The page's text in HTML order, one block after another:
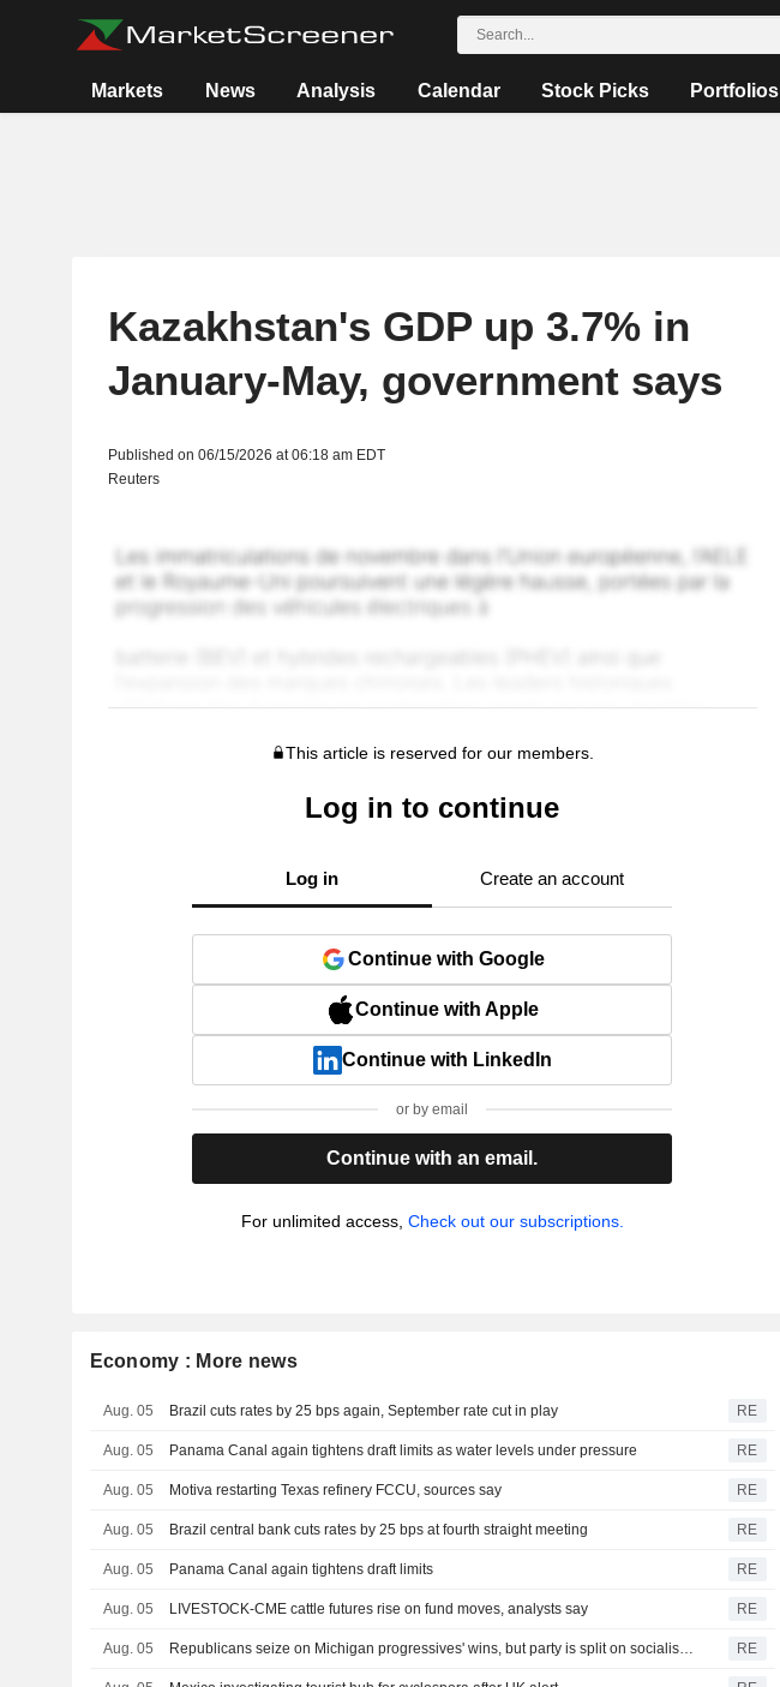
Markets News Analysis Calendar Stock Picks Portfolios
Kazakhstan's GDP up 3.7% in
January-May, government says
Published on 06/15/2026 at 06:18 am EDT
Reuters
This article is reserved for our members.
Log in to continue
Log in Create an account
Continue with Google
Continue with Apple
Continue with LinkedIn
or by email
Continue with an email.
For unlimited access, Check out our subscriptions.
Economy : More news
Aug. 05 Brazil cuts rates by 25 bps again, September rate cut in play RE
Aug. 05 Panama Canal again tightens draft limits as water levels under pressure RE
Aug. 05 Motiva restarting Texas refinery FCCU, sources say RE
Aug. 05 Brazil central bank cuts rates by 25 bps at fourth straight meeting RE
Aug. 05 Panama Canal again tightens draft limits RE
Aug. 05 LIVESTOCK-CME cattle futures rise on fund moves, analysts say RE
Aug. 05 Republicans seize on Michigan progressives' wins, but party is split on socialism message RE